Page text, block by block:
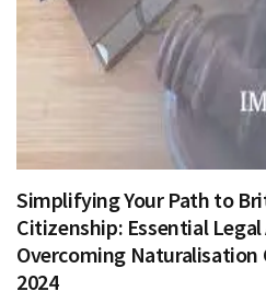
Simplifying Your Path to
Citizenship: Essential
Overcoming Naturalisation
2024